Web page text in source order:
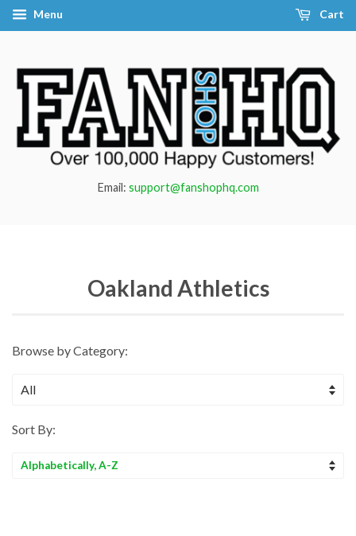
Menu Cart
Email: support@fanshophq.com
Oakland Athletics
Browse by Category:
Sort By:
Sort